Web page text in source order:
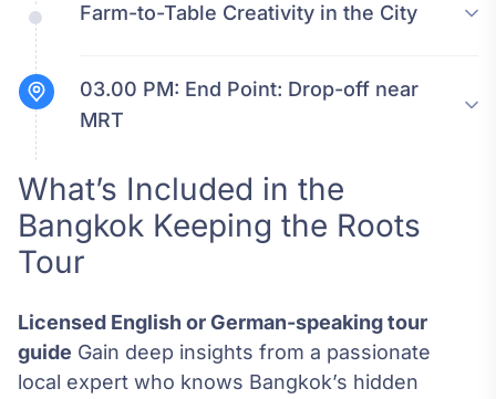
Farm-to-Table Creativity in the City
03.00 PM: End Point: Drop-off near
MRT
What’s Included in the
Bangkok Keeping the Roots
Tour
Licensed English or German-speaking tour
guide Gain deep insights from a passionate
local expert who knows Bangkok’s hidden